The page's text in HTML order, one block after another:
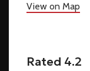
View on Map
Rated 4.2